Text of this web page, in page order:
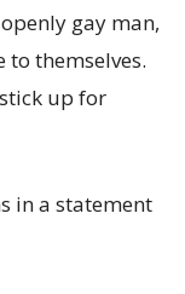
gay man,
themselves.
up for
in a statement